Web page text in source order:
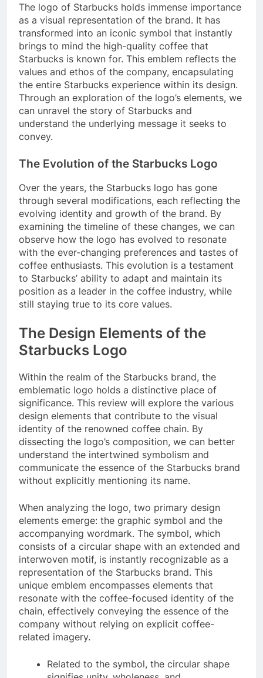
The logo of Starbucks holds immense importance
as a visual representation of the brand. It has
transformed into an iconic symbol that instantly
brings to mind the high-quality coffee that
Starbucks is known for. This emblem reflects the
values and ethos of the company, encapsulating
the entire Starbucks experience within its design.
Through an exploration of the logo’s elements, we
can unravel the story of Starbucks and
understand the underlying message it seeks to
convey.
The Evolution of the Starbucks Logo
Over the years, the Starbucks logo has gone
through several modifications, each reflecting the
evolving identity and growth of the brand. By
examining the timeline of these changes, we can
observe how the logo has evolved to resonate
with the ever-changing preferences and tastes of
coffee enthusiasts. This evolution is a testament
to Starbucks’ ability to adapt and maintain its
position as a leader in the coffee industry, while
still staying true to its core values.
The Design Elements of the
Starbucks Logo
Within the realm of the Starbucks brand, the
emblematic logo holds a distinctive place of
significance. This review will explore the various
design elements that contribute to the visual
identity of the renowned coffee chain. By
dissecting the logo’s composition, we can better
understand the intertwined symbolism and
communicate the essence of the Starbucks brand
without explicitly mentioning its name.
When analyzing the logo, two primary design
elements emerge: the graphic symbol and the
accompanying wordmark. The symbol, which
consists of a circular shape with an extended and
interwoven motif, is instantly recognizable as a
representation of the Starbucks brand. This
unique emblem encompasses elements that
resonate with the coffee-focused identity of the
chain, effectively conveying the essence of the
company without relying on explicit coffee-
related imagery.
Related to the symbol, the circular shape